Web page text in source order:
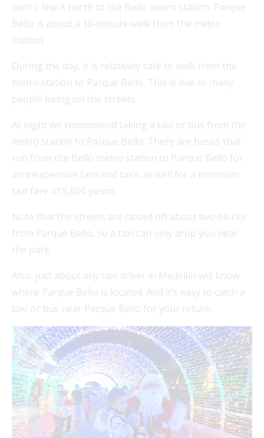
metro line A north to the Bello metro station. Parque
Bello is about a 10-minute walk from the metro
station.
During the day, it is relatively safe to walk from the
metro station to Parque Bello. This is due to many
people being on the streets.
At night we recommend taking a taxi or bus from the
metro station to Parque Bello. There are buses that
run from the Bello metro station to Parque Bello for
an inexpensive fare and taxis as well for a minimum
taxi fare of 5,600 pesos.
Note that the streets are closed off about two blocks
from Parque Bello. So a taxi can only drop you near
the park.
Also, just about any taxi driver in Medellín will know
where Parque Bello is located. And it’s easy to catch a
taxi or bus near Parque Bello for your return.